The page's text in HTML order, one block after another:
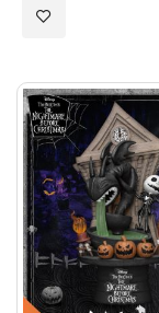
Add to Wish List